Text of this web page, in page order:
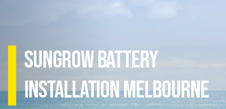
Sungrow Battery
Installation Melbourne